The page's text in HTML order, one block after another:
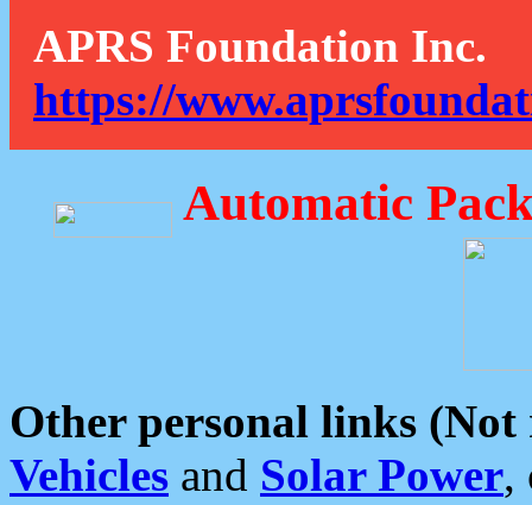
APRS Foundation Inc.
https://
Automatic
Other personal links (Not
Vehicles and Solar Power,